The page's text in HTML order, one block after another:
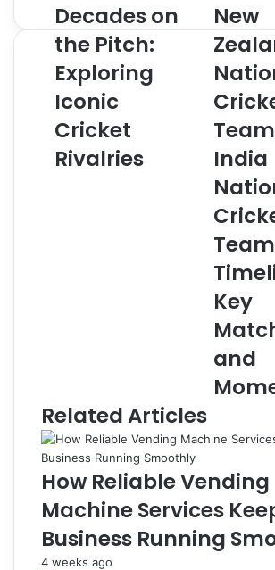
Decades
on
the
Pitch:
Exploring
Iconic
Cricket
Rivalries
Decades on
the Pitch:
Exploring
Iconic
Cricket
Rivalries
New
Zealand
National
Cricket
Team
vs
India
National
Cricket
Team
Timeline:
Key
Matches
and
Moments
New
India
Team
Key
and
Related Articles
How Reliable Vending
Machine Services
Business Running
4 weeks ago